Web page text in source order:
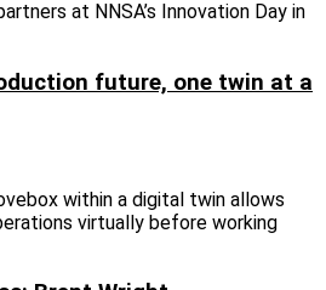
at NNSA’s Innovation Day in
future, one twin at a
within a digital twin allows
virtually before working